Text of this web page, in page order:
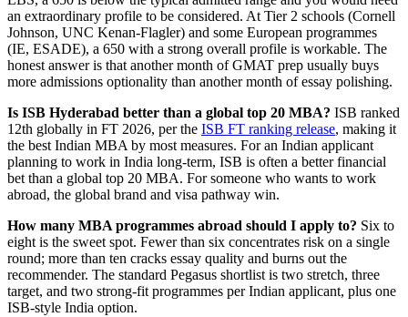
an extraordinary profile to be considered. At Tier 2 schools (Cornell
Johnson, UNC Kenan-Flagler) and some European programmes
(IE, ESADE), a 650 with a strong overall profile is workable. The
honest answer is that another month of GMAT prep usually buys
more admissions optionality than another month of essay polishing.
Is ISB Hyderabad better than a global top 20 MBA? ISB ranked
12th globally in FT 2026, per the ISB FT ranking release, making it
the best Indian MBA by most measures. For an Indian applicant
planning to work in India long-term, ISB is often a better financial
bet than a global top 20 MBA. For someone who wants to work
abroad, the global brand and visa pathway win.
How many MBA programmes abroad should I apply to? Six to
eight is the sweet spot. Fewer than six concentrates risk on a single
round; more than ten cracks essay quality and burns out the
recommender. The standard Pegasus shortlist is two stretch, three
target, and two strong-fit programmes per Indian applicant, plus one
ISB-style India option.